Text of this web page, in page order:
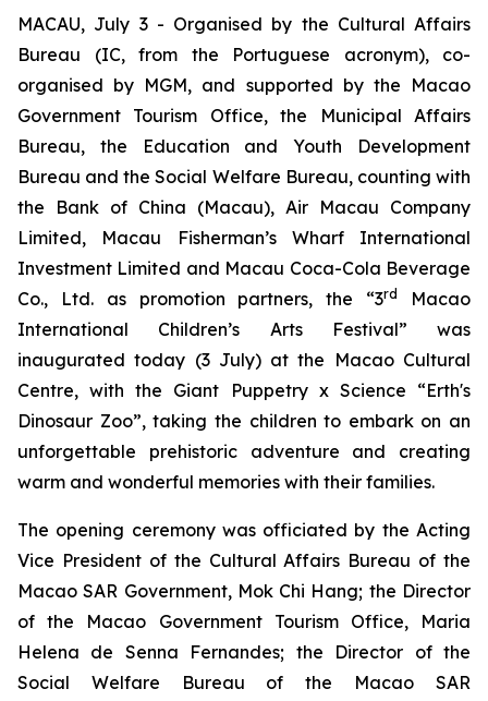
MACAU, July 3 - Organised by the Cultural Affairs
Bureau (IC, from the Portuguese acronym), co-
organised by MGM, and supported by the Macao
Government Tourism Office, the Municipal Affairs
Bureau, the Education and Youth Development
Bureau and the Social Welfare Bureau, counting with
the Bank of China (Macau), Air Macau Company
Limited, Macau Fisherman’s Wharf International
Investment Limited and Macau Coca-Cola Beverage
Co., Ltd. as promotion partners, the “3rd
Macao
International Children’s Arts Festival” was
inaugurated today (3 July) at the Macao Cultural
Centre, with the Giant Puppetry x Science “Erth's
Dinosaur Zoo”, taking the children to embark on an
unforgettable prehistoric adventure and creating
warm and wonderful memories with their families.
The opening ceremony was officiated by the Acting
Vice President of the Cultural Affairs Bureau of the
Macao SAR Government, Mok Chi Hang; the Director
of the Macao Government Tourism Office, Maria
Helena de Senna Fernandes; the Director of the
Social Welfare Bureau of the Macao SAR